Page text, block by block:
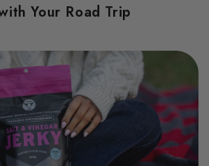
Your Road Trip